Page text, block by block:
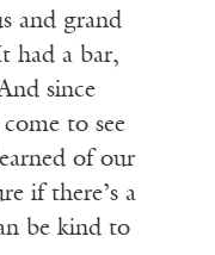
and grand
had a bar,
since
to see
of our
if there’s a
be kind to